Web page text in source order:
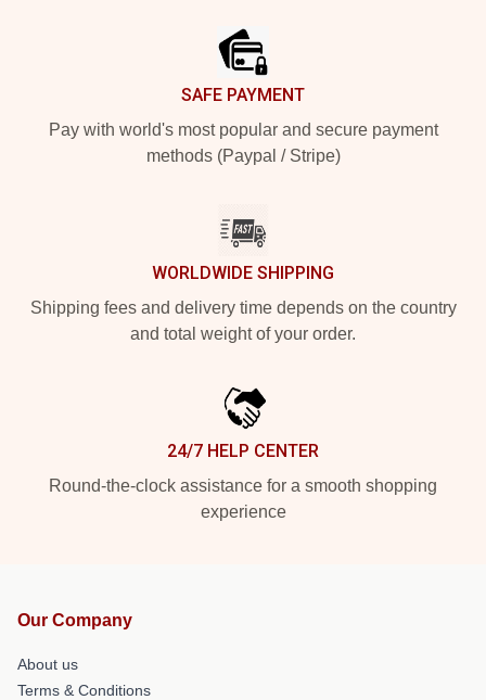
SAFE PAYMENT
Pay with world's most popular and secure payment
methods (Paypal / Stripe)
WORLDWIDE SHIPPING
Shipping fees and delivery time depends on the country
and total weight of your order.
24/7 HELP CENTER
Round-the-clock assistance for a smooth shopping
experience
Our Company
About us
Terms & Conditions